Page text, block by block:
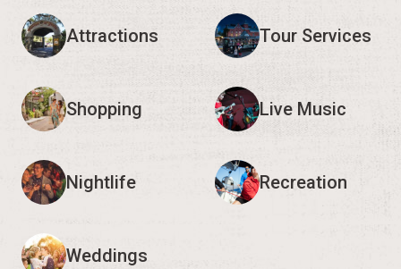
Attractions Tour Services
Shopping Live Music
Nightlife Recreation
Weddings